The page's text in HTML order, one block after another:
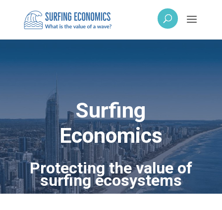
Surfing
Economics
Protecting the value of
surfing ecosystems